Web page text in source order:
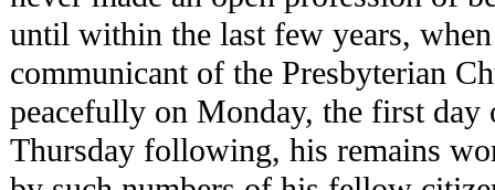
until within the last few years, when
communicant of the Presbyterian
peacefully on Monday, the first day
Thursday following, his remains